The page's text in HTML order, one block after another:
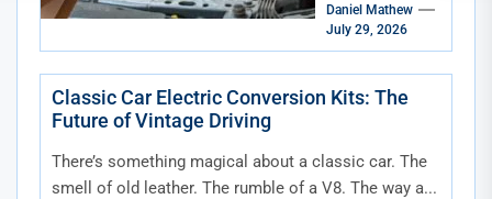
to fit into an
already
schedule. Work
offs,...
Daniel Mathew
July 29, 2026
Classic Car Electric Conversion Kits: The
Future of Vintage Driving
There’s something magical about a classic car. The
smell of old leather. The rumble of a V8. The way a...